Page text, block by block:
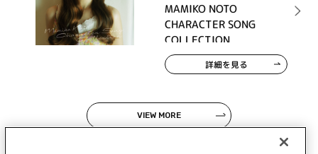
MAMIKO NOTO
CHARACTER SONG
COLLECTION
詳細を見る
VIEW MORE